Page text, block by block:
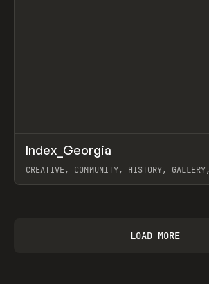
INSPO WEBSITE
Index_Georgia
CREATIVE, COMMUNITY, HISTORY,
LOAD MORE